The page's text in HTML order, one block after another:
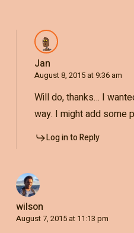
Jan
August 8, 2015 at 9:36 am
Will do, thanks… I
way. I might add some
Log in to Reply
wilson
August 7, 2015 at 11:13 pm